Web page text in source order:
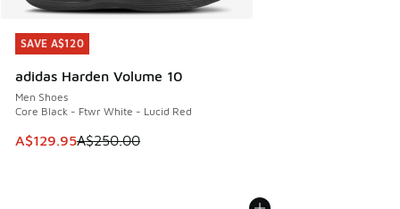
SAVE A$120
adidas Harden Volume 10
Men Shoes
Core Black - Ftwr White - Lucid Red
This item is on sale. Price dropped from A$250.00 to
A$129.95A$250.00
SAVE A$120